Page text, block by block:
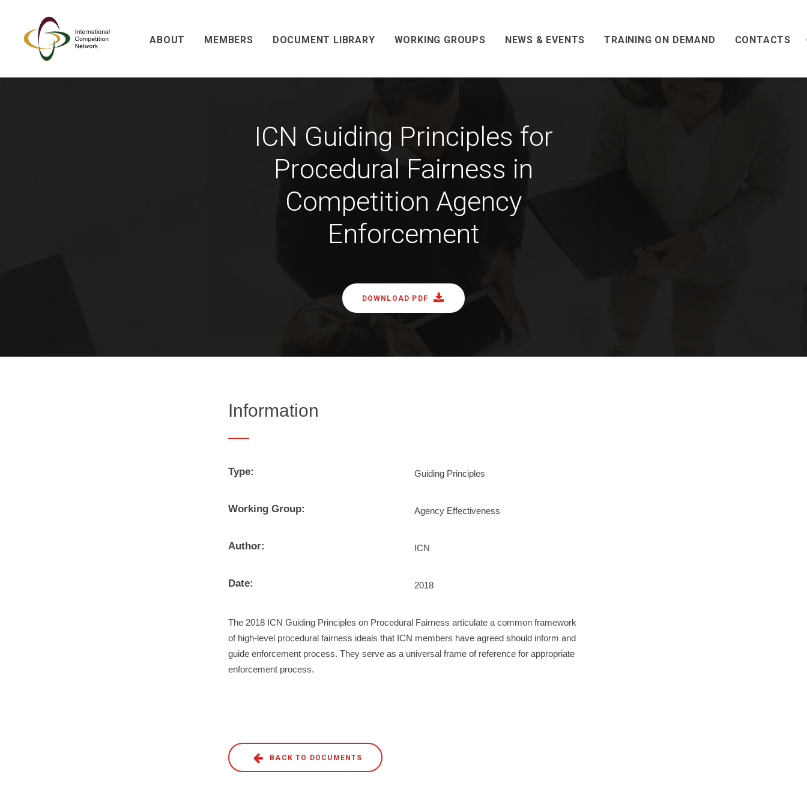
ABOUT MEMBERS DOCUMENT LIBRARY WORKING GROUPS NEWS & EVENTS TRAINING ON DEMAND CONTACTS
ICN Guiding Principles for
Procedural Fairness in
Competition Agency
Enforcement
DOWNLOAD PDF
Information
Type: Guiding Principles
Working Group: Agency Effectiveness
Author: ICN
Date: 2018
The 2018 ICN Guiding Principles on Procedural Fairness articulate a common framework
of high-level procedural fairness ideals that ICN members have agreed should inform and
guide enforcement process. They serve as a universal frame of reference for appropriate
enforcement process.
BACK TO DOCUMENTS